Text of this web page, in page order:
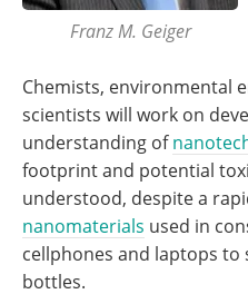
Franz M. Geiger
Chemists, environmental
scientists will work on
understanding of
footprint and potential
understood, despite a
nanomaterials used in
cellphones and laptops to
bottles.